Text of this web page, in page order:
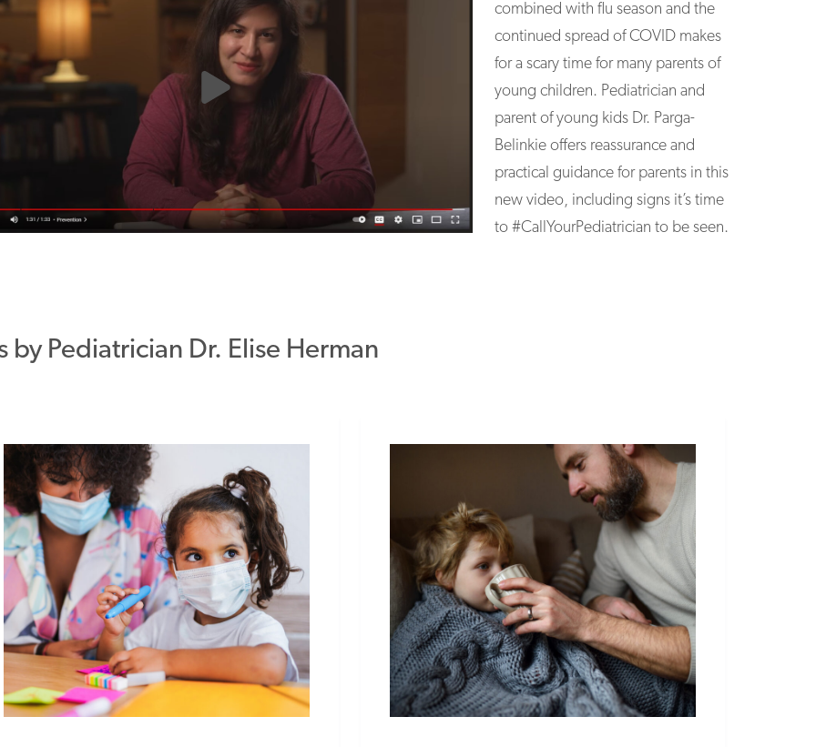
combined with flu season and the
continued spread of COVID makes
for a scary time for many parents of
young children. Pediatrician and
parent of young kids Dr. Parga-
Belinkie offers reassurance and
practical guidance for parents in this
new video, including signs it’s time
to #CallYourPediatrician to be seen.
by Pediatrician Dr. Elise Herman